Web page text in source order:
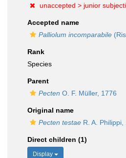
unaccepted > junior
Accepted name
Palliolum incomparabile
Rank
Species
Parent
Pecten O. F. Müller, 1776
Original name
Pecten testae R. A. Philippi,
Direct children (1)
Display